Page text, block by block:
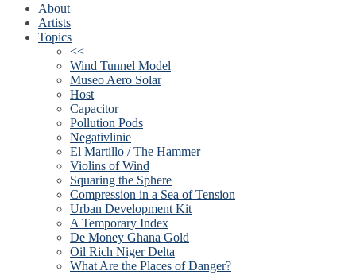
About
Artists
Topics
<<
Wind Tunnel Model
Museo Aero Solar
Host
Capacitor
Pollution Pods
Negativlinie
El Martillo / The Hammer
Violins of Wind
Squaring the Sphere
Compression in a Sea of Tension
Urban Development Kit
A Temporary Index
De Money Ghana Gold
Oil Rich Niger Delta
What Are the Places of Danger?